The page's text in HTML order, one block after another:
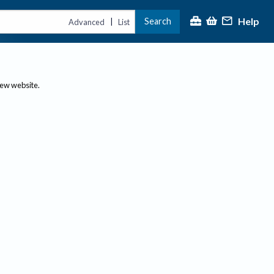
Advanced | List Search Help
website.